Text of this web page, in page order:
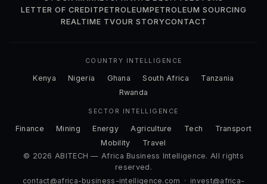
LETTER OF CREDITPETROLEUMPETROLEUM SOURCING
REALTIME TVOUR STORYCONTACT
COUNTRY INTELLIGENCE
Kenya Nigeria Ghana South Africa
Tanzania
Rwanda
SECTOR INTELLIGENCE
Finance Mining Energy Agriculture Tech
Transport
Mobility
Travel
© 2026 ABITECH — Africa Business Intelligence. All rights
reserved.
contact@africa-business-intelligence.com · invest@africa-